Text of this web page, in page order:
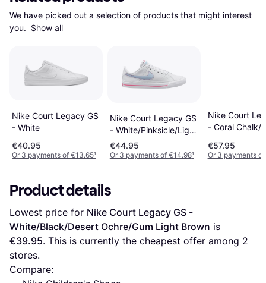
We have picked out a selection of products that might interest
you. Show all
Nike Court Legacy GS
- White
€40.95
Or 3 payments of €13.65¹
Nike Court Legacy GS
- White/Pinksicle/Light
Armory Blue
€44.95
Or 3 payments of €14.98¹
Nike Court
- Coral Chalk/
€57.95
Or 3 payments
Product details
Lowest price for Nike Court Legacy GS -
White/Black/Desert Ochre/Gum Light Brown
€39.95. This is currently the cheapest offer among 2
stores.
Compare: